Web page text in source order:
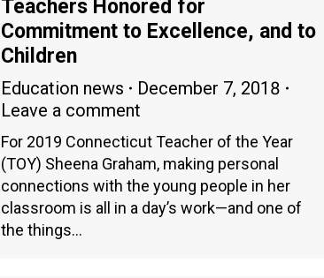
Teachers Honored for
Commitment to Excellence, and to
Children
Education news
December 7, 2018
Leave a comment
For 2019 Connecticut Teacher of the Year
(TOY) Sheena Graham, making personal
connections with the young people in her
classroom is all in a day’s work—and one of
the things…